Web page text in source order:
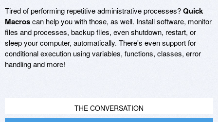
Tired of performing repetitive administrative processes?Quick
Macroscan help you with those, as well. Install software, monitor
files and processes, backup files, even shutdown, restart, or
sleep your computer, automatically. There's even support for
conditional execution using variables, functions, classes, error
handling and more!
THE CONVERSATION